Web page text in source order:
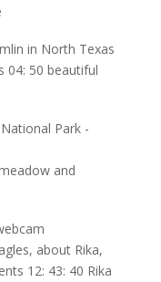
in North Texas
04: 50 beautiful
Park -
and
about Rika,
12: 43: 40 Rika